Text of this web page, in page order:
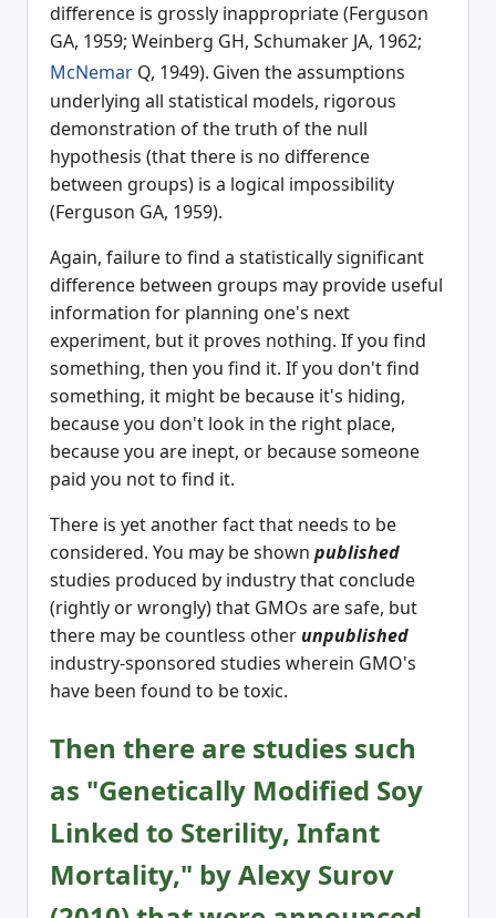
difference is grossly inappropriate (Ferguson
GA, 1959; Weinberg GH, Schumaker JA, 1962;
McNemar Q, 1949). Given the assumptions
underlying all statistical models, rigorous
demonstration of the truth of the null
hypothesis (that there is no difference
between groups) is a logical impossibility
(Ferguson GA, 1959).
Again, failure to find a statistically significant
difference between groups may provide useful
information for planning one's next
experiment, but it proves nothing. If you find
something, then you find it. If you don't find
something, it might be because it's hiding,
because you don't look in the right place,
because you are inept, or because someone
paid you not to find it.
There is yet another fact that needs to be
considered. You may be shown published
studies produced by industry that conclude
(rightly or wrongly) that GMOs are safe, but
there may be countless otherunpublished
industry-sponsored studies wherein GMO's
have been found to be toxic.
Then there are studies such
as "Genetically Modified Soy
Linked to Sterility, Infant
Mortality," by Alexy Surov